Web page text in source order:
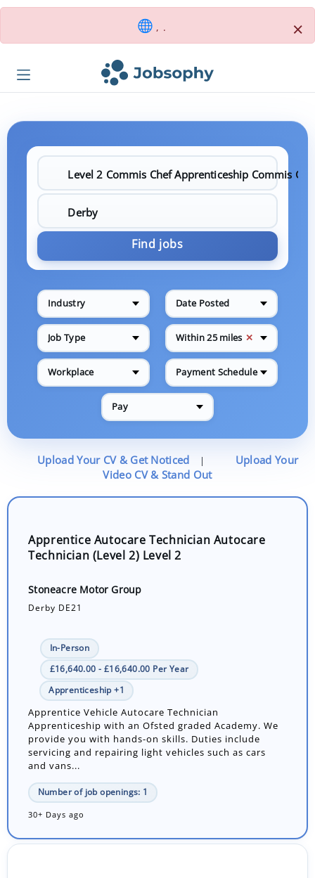
, . ×
Find jobs
Industry Date Posted
Job Type Within 25 miles ✕
Workplace Payment Schedule
Pay
Upload Your CV & Get Noticed |
Upload Your
Video CV & Stand Out
Apprentice Autocare Technician Autocare
Technician (Level 2) Level 2
Stoneacre Motor Group
Derby DE21
In-Person
£16,640.00 - £16,640.00 Per Year
Apprenticeship +1
Apprentice Vehicle Autocare Technician
Apprenticeship with an Ofsted graded Academy. We
provide you with hands-on skills. Duties include
servicing and repairing light vehicles such as cars
and vans...
Number of job openings: 1
30+ Days ago